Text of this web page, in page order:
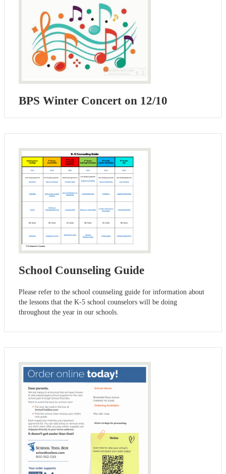
BPS Winter Concert on 12/10
School Counseling Guide
Please refer to the school counseling guide for information about
the lessons that the K-5 school counselors will be doing
throughout the year in our schools.